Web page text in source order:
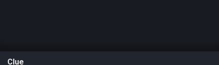
Clue